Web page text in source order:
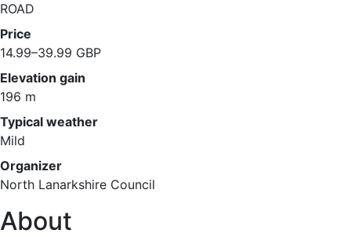
ROAD
Price
14.99–39.99 GBP
Elevation gain
196 m
Typical weather
Mild
Organizer
North Lanarkshire Council
About